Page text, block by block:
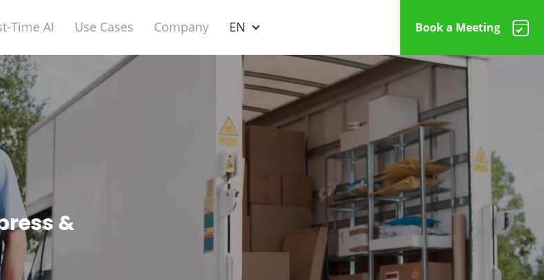
Time AI Use Cases Company EN Book a Meeting
&